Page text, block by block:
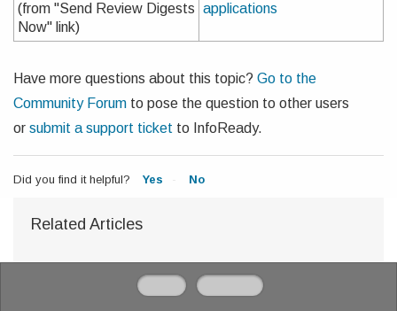
(from "Send Review Digests
Now" link)
applications
Have more questions about this topic? Go to the
Community Forum to pose the question to other users
or submit a support ticket to InfoReady.
Did you find it helpful? Yes No
Related Articles